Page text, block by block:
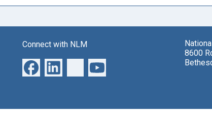
Connect with NLM
8600